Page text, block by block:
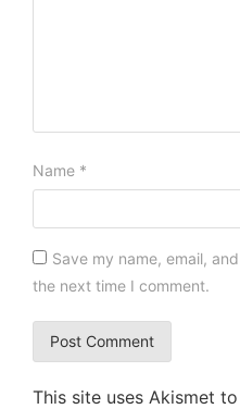
Name *
Save my name, email,
the next time I comment.
This site uses Akismet